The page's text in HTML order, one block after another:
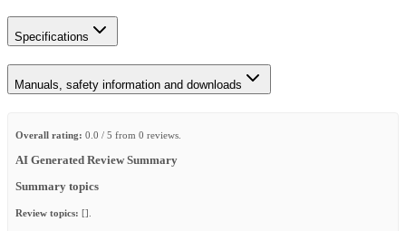
Specifications
Manuals, safety information and downloads
Overall rating: 0.0 / 5 from 0 reviews.
AI Generated Review Summary
Summary topics
Review topics: [].